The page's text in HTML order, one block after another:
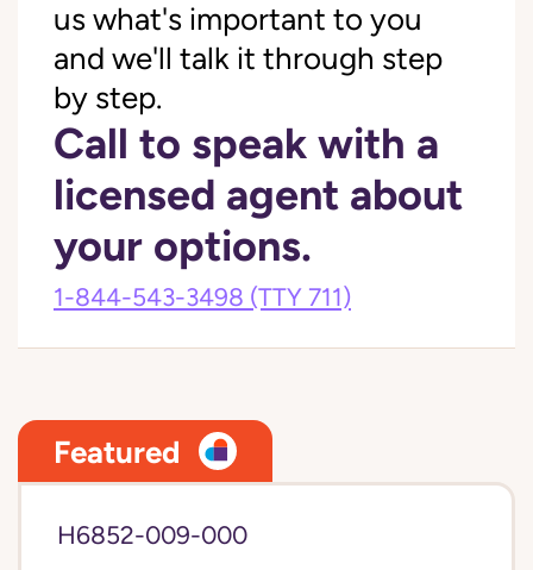
us what's important to you
and we'll talk it through step
by step.
Call to speak with a
licensed agent about
your options.
1-844-543-3498 (TTY 711)
Featured
H6852-009-000